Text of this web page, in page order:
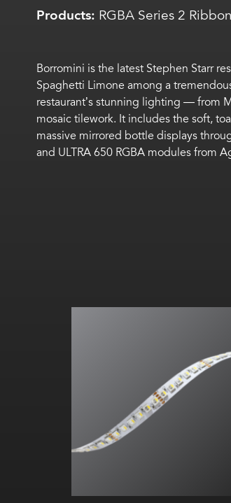
Products: RGBA Series 2
Borromini is the latest Stephen Starrr
Spaghetti Limone among a
restaurant’sstunning lighting —from
mosaic tilework. It includesthe soft,
massive mirrored bottle displays
and ULTRA 650 RGBA modulesfrom
920.6lm/m)